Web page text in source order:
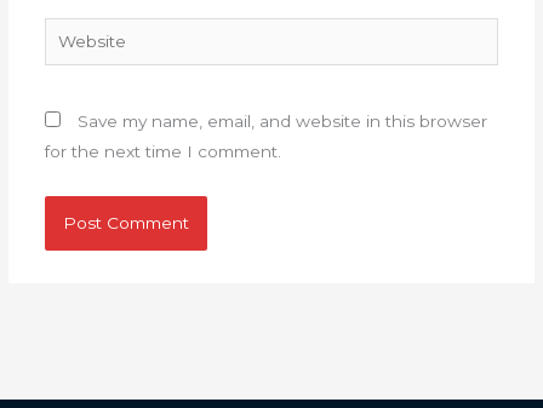
Website
Save my name, email, and website in this browser
for the next time I comment.